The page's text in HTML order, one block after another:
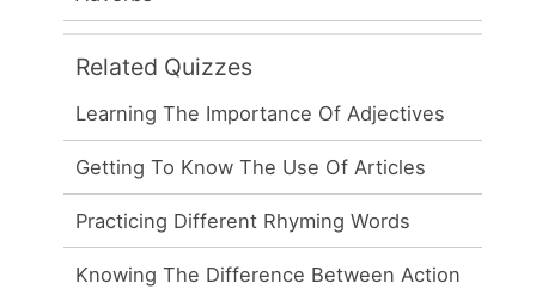
Related Quizzes
Learning The Importance Of Adjectives
Getting To Know The Use Of Articles
Practicing Different Rhyming Words
Knowing The Difference Between Action